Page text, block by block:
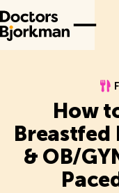
How
Breastfed
& OB/